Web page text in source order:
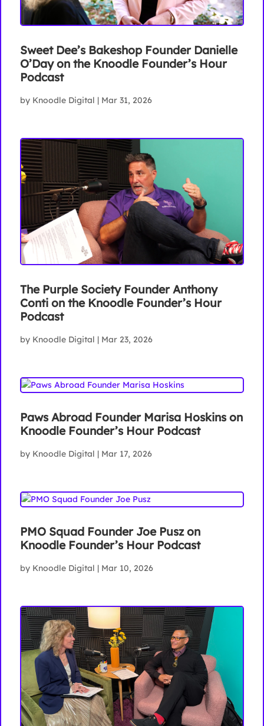
Sweet Dee’s Bakeshop Founder Danielle
O’Day on the Knoodle Founder’s Hour
Podcast
by Knoodle Digital | Mar 31, 2026
The Purple Society Founder Anthony
Conti on the Knoodle Founder’s Hour
Podcast
by Knoodle Digital | Mar 23, 2026
Paws Abroad Founder Marisa Hoskins on
Knoodle Founder’s Hour Podcast
by Knoodle Digital | Mar 17, 2026
PMO Squad Founder Joe Pusz on
Knoodle Founder’s Hour Podcast
by Knoodle Digital | Mar 10, 2026